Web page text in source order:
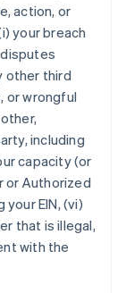
action, or
your breach
other third
or wrongful
including
capacity (or
or Authorized
EIN, (vi)
that is illegal,
with the